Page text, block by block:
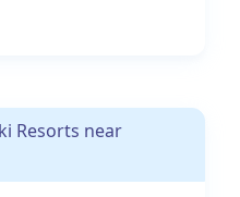
Resorts near